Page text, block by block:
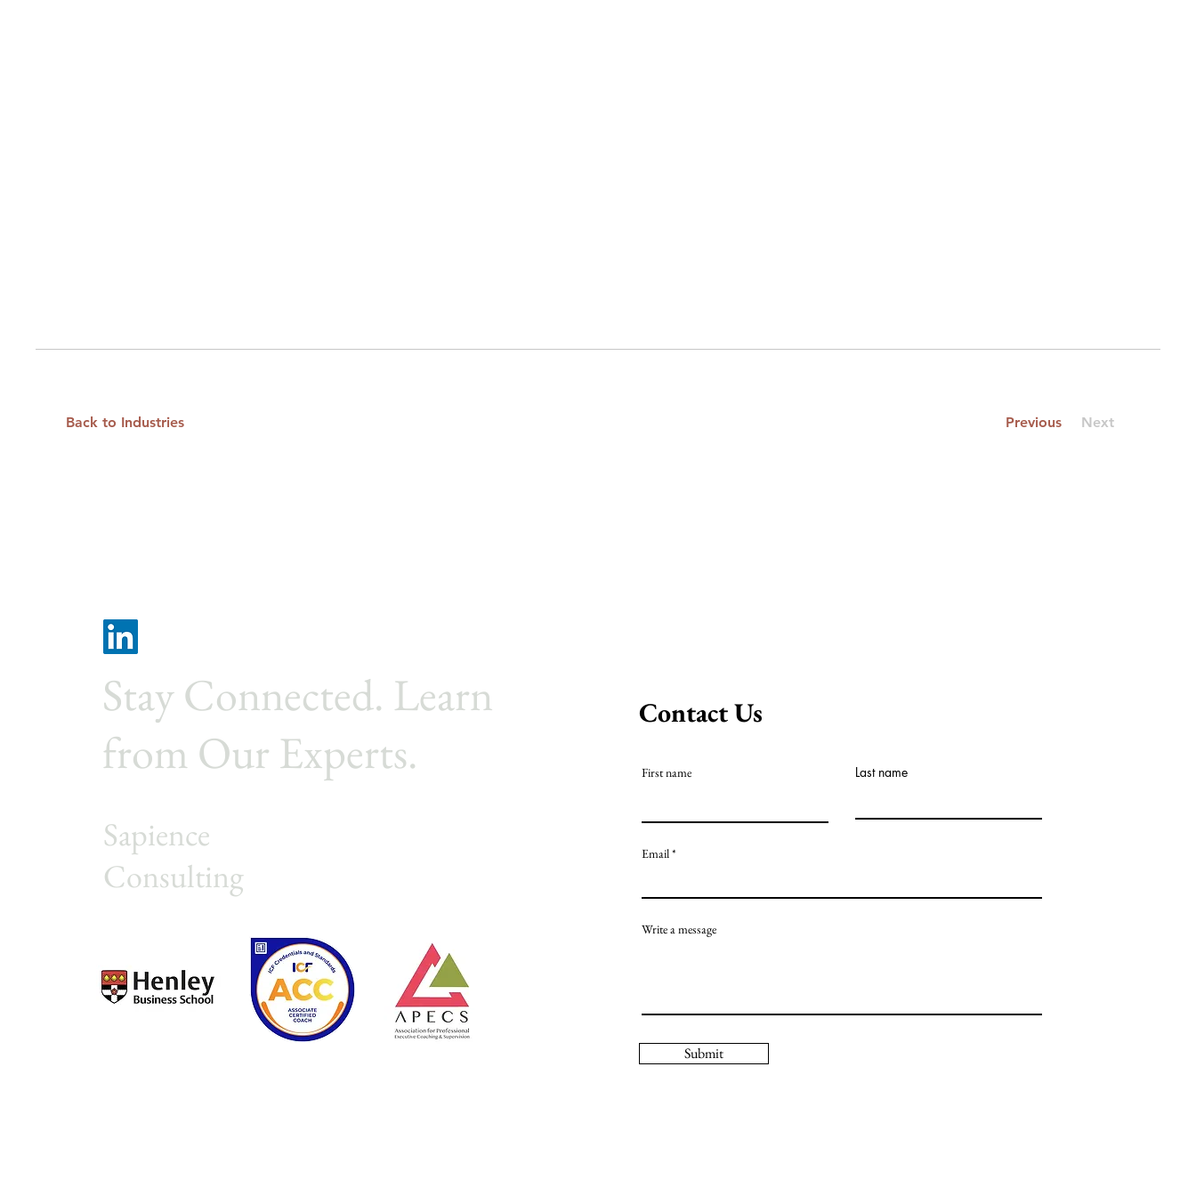
Back to Industries Previous Next
Stay Connected. Learn
from Our Experts.
Sapience
Consulting
Contact Us
First name Last name
Email
Write a message
Submit